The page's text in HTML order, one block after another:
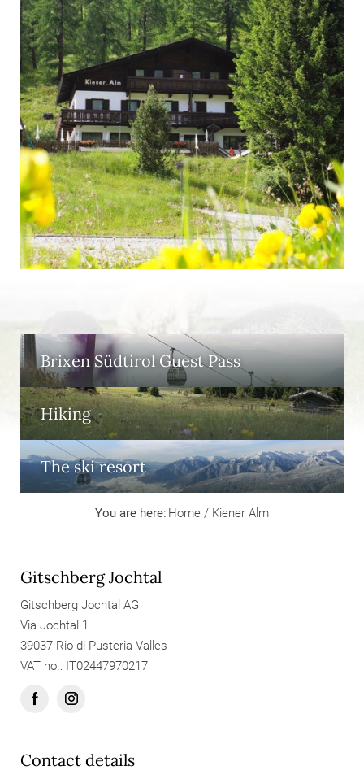
Brixen Südtirol Guest Pass
Hiking
The ski resort
You are here: Home / Kiener Alm
Gitschberg Jochtal
Gitschberg Jochtal AG
Via Jochtal 1
39037 Rio di Pusteria-Valles
VAT no.: IT02447970217
Contact details